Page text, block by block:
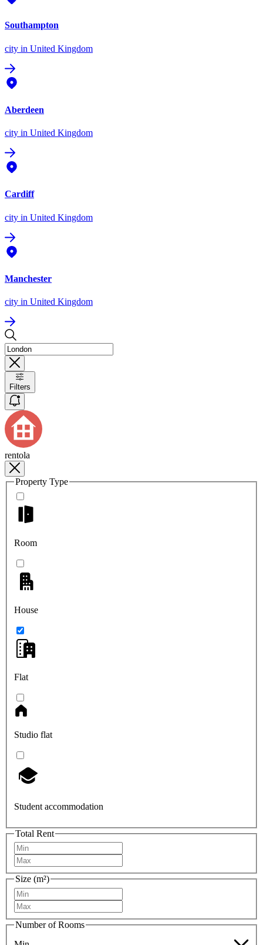
Southampton
city in United Kingdom
Aberdeen
city in United Kingdom
Cardiff
city in United Kingdom
Manchester
city in United Kingdom
Filters
rentola
Property Type
Room
House
Flat
Studio flat
Student accommodation
Total Rent
Size (m²)
Number of Rooms